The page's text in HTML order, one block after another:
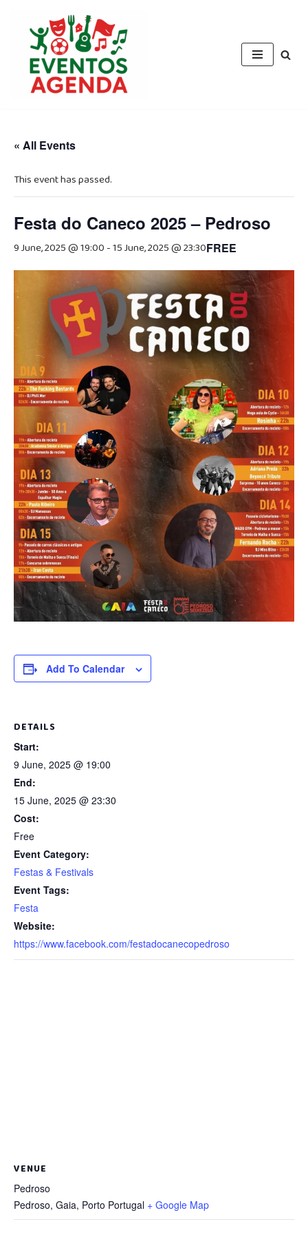
content
« All Events
This event has passed.
Festa do Caneco 2025 – Pedroso
9 June, 2025 @ 19:00-15 June, 2025 @ 23:30FREE
Add To Calendar
DETAILS
Start:
9 June, 2025 @ 19:00
End:
15 June, 2025 @ 23:30
Cost:
Free
Event Category:
Festas & Festivals
Event Tags:
Festa
Website:
https://www.facebook.com/festadocanecopedroso
VENUE
Pedroso
Pedroso, Gaia, Porto Portugal + Google Map